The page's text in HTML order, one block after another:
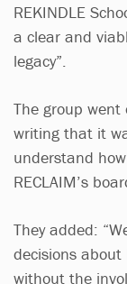
REKINDLE
a clear and
legacy”.
The group
writing that it
understand
RECLAIM’s
They added:
decisions about
without the